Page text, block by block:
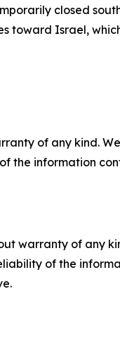
closed
toward Israel,
of any kind.
the information
warranty of
of the